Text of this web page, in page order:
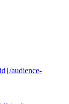
audience-